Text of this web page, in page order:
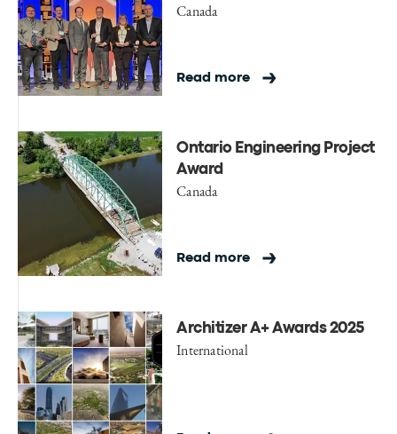
Canada
Read more
Ontario Engineering Project
Award
Canada
Read more
Architizer A+ Awards 2025
International